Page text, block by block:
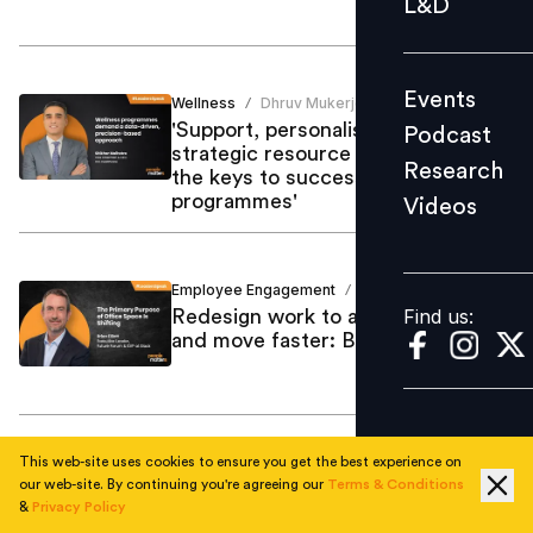
Videos
Find us:
L&D
Events
Podcast
Research
Videos
Find us:
Wellness / Dhruv Mukerjee
'Support, personalisation and
strategic resource allocation are
the keys to successful wellness
programmes'
Employee Engagement /
Redesign work to attract top talent
and move faster: Brian Elliott
AI & Emerging Tech Mastufa Ahmed
Companies should listen and
This web-site uses cookies to ensure you get the best experience on
our web-site. By continuing you're agreeing our Terms & Conditions
& Privacy Policy